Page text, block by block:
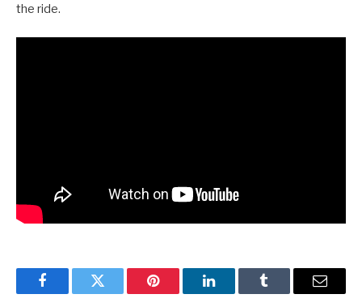
the ride.
FacebookTwitter Pinterest LinkedInTumblr Email